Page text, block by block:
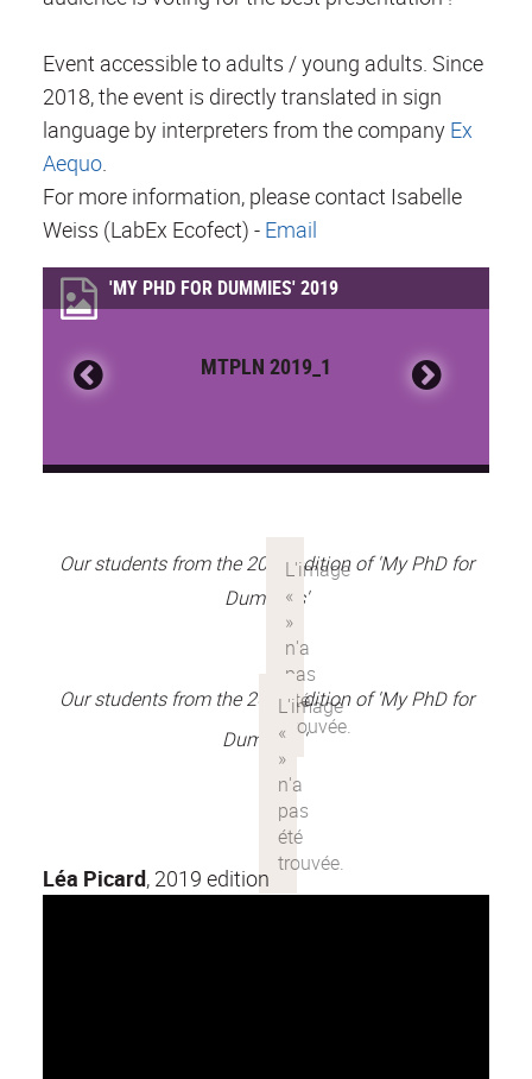
Event accessible to adults / young adults. Since
2018, the event is directly translated in sign
language by interpreters from the company Ex
Aequo
For more information, please contact Isabelle
Weiss (LabEx Ecofect) - Email
'MY PHD FOR DUMMIES' 2019
MTPLN 2019_1
Our students from the 2018 edition of 'My PhD for
Dummies'
Our students from the 2017 edition of 'My PhD for
Dummies'
Léa Picard, 2019 edition